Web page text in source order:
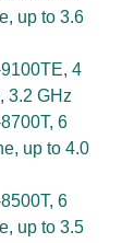
up to 3.6
4
3.2 GHz
6
up to 4.0
6
up to 3.5